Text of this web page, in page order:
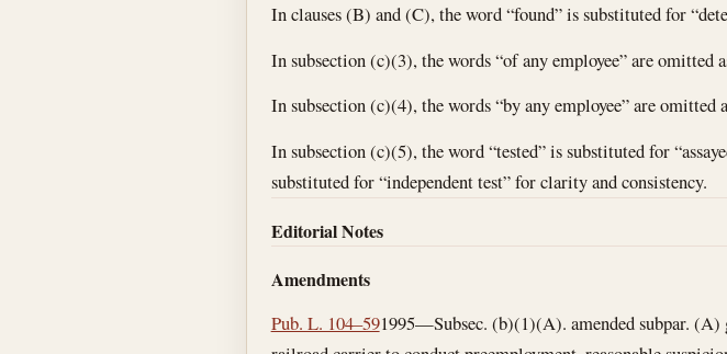
In clauses (B) and (C), the word “found” is substituted for
In subsection (c)(3), the words “of any employee” are omitted
In subsection (c)(4), the words “by any employee” are omitted
In subsection (c)(5), the word “tested” is substituted for
substituted for “independent test” for clarity and consistency.
Editorial Notes
Amendments
Pub. L. 104–591995—Subsec. (b)(1)(A). amended subpar. (A)